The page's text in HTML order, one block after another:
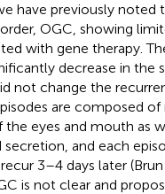
have previously noted
OGC, showing
with gene therapy.
decrease in the
not change the
are composed of
eyes and mouth as
secretion, and each
3–4 days later (Brun
is not clear and